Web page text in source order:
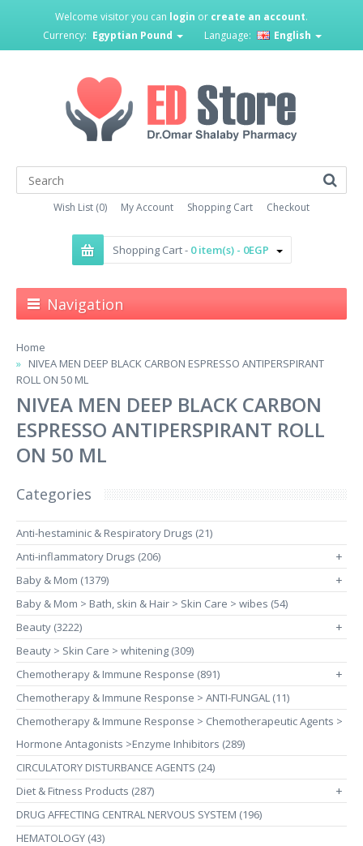
Welcome visitor you can login or create an account.
Currency: Egyptian Pound Language: English
Wish List (0) My Account Shopping Cart Checkout
Shopping Cart - 0 item(s) - 0EGP
Navigation
Home
NIVEA MEN DEEP BLACK CARBON ESPRESSO ANTIPERSPIRANT
ROLL ON 50 ML
NIVEA MEN DEEP BLACK CARBON
ESPRESSO ANTIPERSPIRANT ROLL
ON 50 ML
Categories
Anti-hestaminic & Respiratory Drugs (21)
Anti-inflammatory Drugs (206)
+
Baby & Mom (1379) +
Baby & Mom > Bath, skin & Hair > Skin Care > wibes (54)
Beauty (3222)
+
Beauty > Skin Care > whitening (309)
Chemotherapy & Immune Response (891)
+
Chemotherapy & Immune Response > ANTI-FUNGAL (11)
Chemotherapy & Immune Response > Chemotherapeutic Agents >
Hormone Antagonists >Enzyme Inhibitors (289)
CIRCULATORY DISTURBANCE AGENTS (24)
Diet & Fitness Products (287)
+
DRUG AFFECTING CENTRAL NERVOUS SYSTEM (196)
HEMATOLOGY (43)